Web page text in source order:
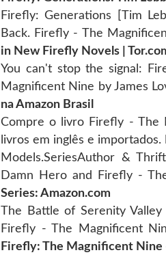
Firefly: Generations [Tim
Back. Firefly - The
in New Firefly Novels |
You can't stop the signal:
Magnificent Nine by James
na Amazon Brasil
Compre o livro Firefly - The
livros em inglês e importados.
Models.SeriesAuthor &
Damn Hero and Firefly -
Series: Amazon.com
The Battle of Serenity
Firefly - The Magnificent
Firefly: The Magnificent Nine